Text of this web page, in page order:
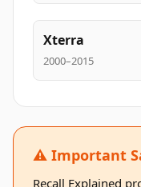
Xterra
2000–2015
⚠️ Important
Recall Explained